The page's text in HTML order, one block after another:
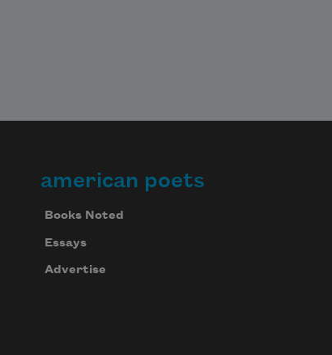
american poets
Books Noted
Essays
Advertise